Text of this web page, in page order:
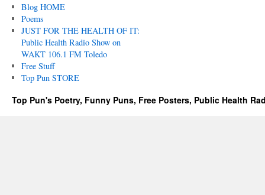
Blog HOME
Poems
JUST FOR THE HEALTH OF IT:
Public Health Radio Show on
WAKT 106.1 FM Toledo
Free Stuff
Top Pun STORE
Top Pun's Poetry, Funny Puns, Free Posters, Public Health